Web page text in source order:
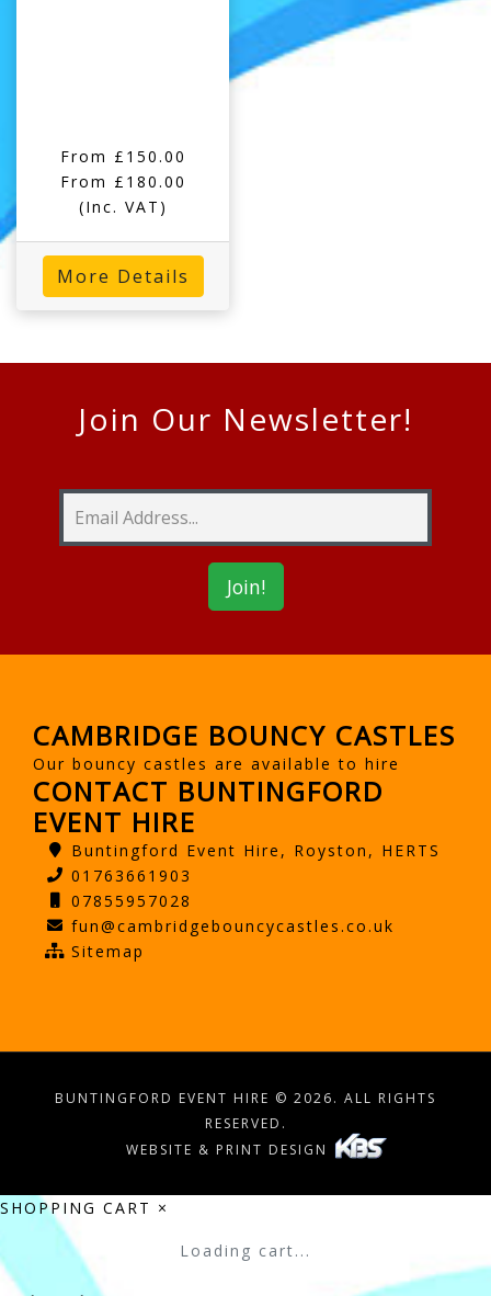
From £150.00
From £180.00
(Inc. VAT)
More Details
Join Our Newsletter!
CAMBRIDGE BOUNCY CASTLES
Our bouncy castles are available to hire
CONTACT BUNTINGFORD
EVENT HIRE
Buntingford Event Hire, Royston, HERTS
01763661903
07855957028
fun@cambridgebouncycastles.co.uk
Sitemap
BUNTINGFORD EVENT HIRE © 2026. ALL RIGHTS
RESERVED.
WEBSITE & PRINT DESIGN
SHOPPING CART ×
Loading cart...